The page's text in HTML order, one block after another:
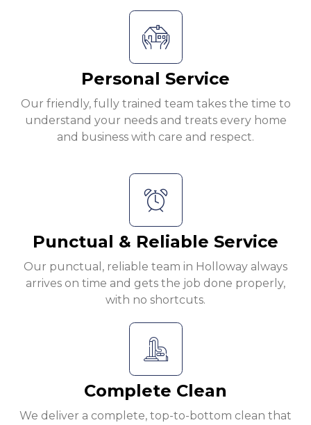
Personal Service
Our friendly, fully trained team takes the time to
understand your needs and treats every home
and business with care and respect.
Punctual & Reliable Service
Our punctual, reliable team in Holloway always
arrives on time and gets the job done properly,
with no shortcuts.
Complete Clean
We deliver a complete, top-to-bottom clean that